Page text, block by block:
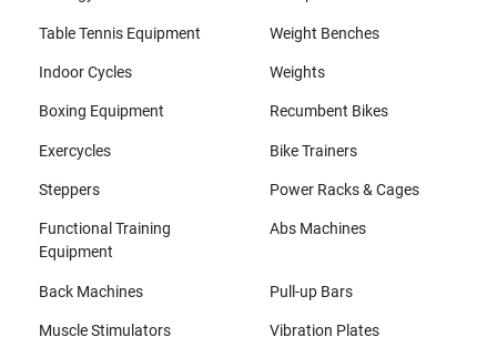
Table Tennis Equipment Weight Benches
Indoor Cycles Weights
Boxing Equipment Recumbent Bikes
Exercycles Bike Trainers
Steppers Power Racks & Cages
Functional Training
Equipment
Abs Machines
Back Machines Pull-up Bars
Muscle Stimulators Vibration Plates